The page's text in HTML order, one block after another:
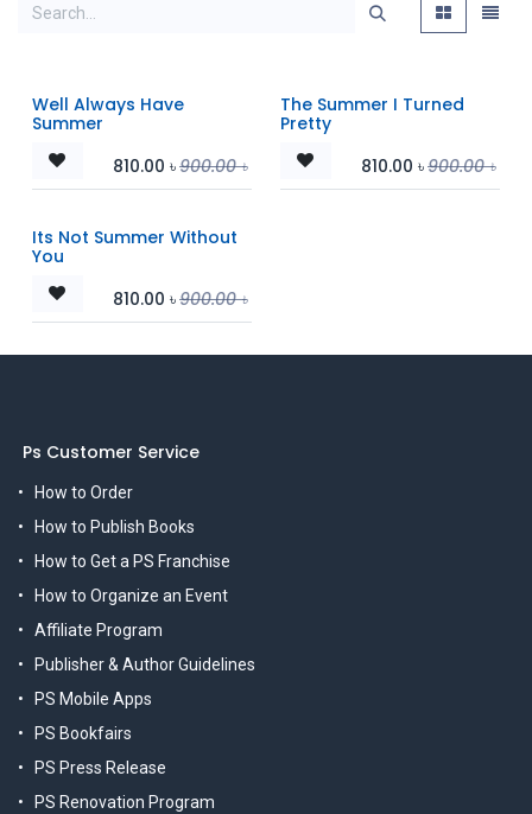
Well Always Have
Summer
810.00 ৳900.00৳
The Summer I Turned
Pretty
810.00 ৳900.00৳
Its Not Summer Without
You
810.00 ৳900.00৳
Ps Customer Service
How to Order
How to Publish Books
How to Get a PS Franchise
How to Organize an Event
Affiliate Program
Publisher & Author Guidelines
PS Mobile Apps
PS Bookfairs
PS Press Release
PS Renovation Program